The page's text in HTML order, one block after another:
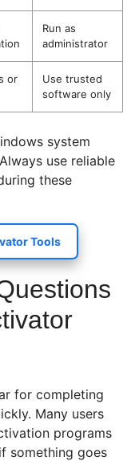
Run as
administrator
or
Use trusted
software only
system
use reliable
these
Tools
for completing
Many users
programs
something goes